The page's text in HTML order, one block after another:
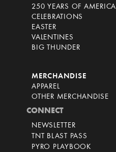
250 YEARS OF AMERICA
CELEBRATIONS
EASTER
VALENTINES
BIG THUNDER
MERCHANDISE
APPAREL
OTHER MERCHANDISE
CONNECT
NEWSLETTER
TNT BLAST PASS
PYRO PLAYBOOK